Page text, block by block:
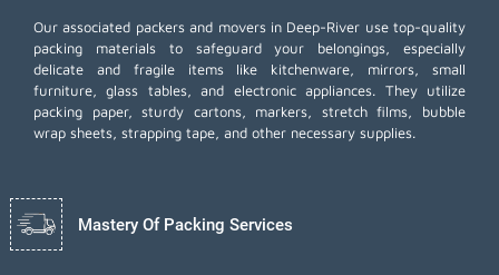
Our associated packers and movers in Deep-River use top-quality
packing materials to safeguard your belongings, especially
delicate and fragile items like kitchenware, mirrors, small
furniture, glass tables, and electronic appliances. They utilize
packing paper, sturdy cartons, markers, stretch films, bubble
wrap sheets, strapping tape, and other necessary supplies.
Mastery Of Packing Services